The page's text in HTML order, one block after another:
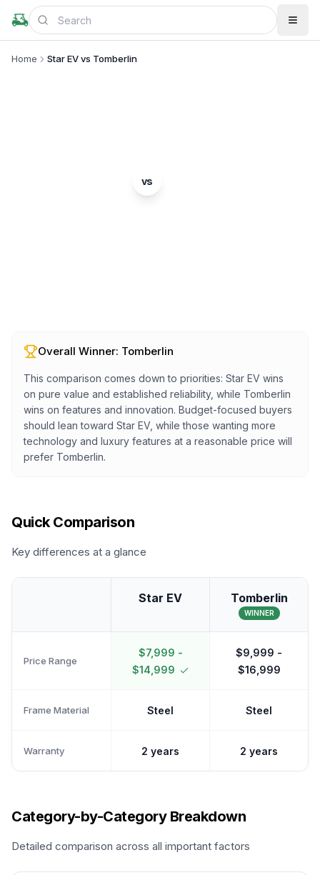
Home Star EV vs Tomberlin
vs
Overall Winner: Tomberlin
This comparison comes down to priorities: Star EV wins
on pure value and established reliability, while Tomberlin
wins on features and innovation. Budget-focused buyers
should lean toward Star EV, while those wanting more
technology and luxury features at a reasonable price will
prefer Tomberlin.
Quick Comparison
Key differences at a glance
Star EV Tomberlin
WINNER
Price Range
$7,999 -
$14,999
$9,999 -
$16,999
Frame Material Steel Steel
Warranty 2 years 2 years
Category-by-Category Breakdown
Detailed comparison across all important factors